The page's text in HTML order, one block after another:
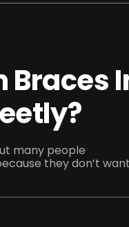
Braces
many people
they don’t want